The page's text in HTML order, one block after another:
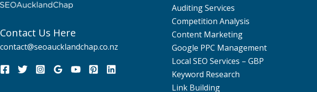
Contact Us Here
contact@seoaucklandchap.co.nz
Auditing Services
Competition Analysis
Content Marketing
Google PPC Management
Local SEO Services – GBP
Keyword Research
Link Building